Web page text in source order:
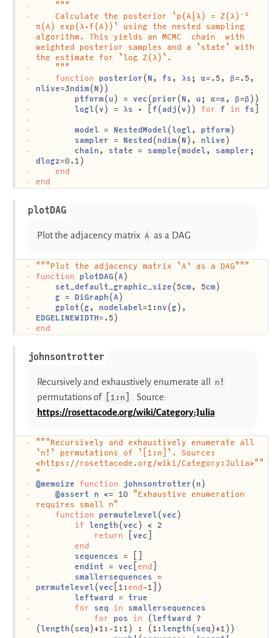
"""
	Calculate the posterior `p(A|λ) = Z(λ)⁻¹
π(A) exp(λ⋅f(A))` using the nested sampling
algorithm. This yields an MCMC  chain  with
weighted posterior samples and a `state` with
the estimate for `log Z(λ)`.
	"""
function posterior ( N , fs , λs ; α=.5, β
nlive=3ndim( N ))
ptform( u ) = vec (prior ( N , u ; α=α , β=β ))
logl ( v ) = λs ⋅ [ f ( adj ( v )) for f in fs
model = NestedModel (logl , ptform)
sampler = Nested ( ndim( N ), nlive )
chain , state = sample (model , sampler
dlogz=0.1)
end
end
plotDAG
Plot the adjacency matrix A as a DAG
"""Plot the adjacency matrix `A` as a DAG"""
function plotDAG ( A )
set_default_graphic_size (5cm, 5cm)
g = DiGraph ( A )
gplot (g , nodelabel=1: nv (g
EDGELINEWIDTH=.5)
end
johnsontrotter
Recursively and exhaustively enumerate all n!
permutations of [1:n]
. Source:
https://rosettacode.org/wiki/Category:Julia
"""Recursively and exhaustively enumerate all
`n!` permutations of `[1:n]`. Source:
<https://rosettacode.org/wiki/Category:Julia>""
"
@memoize function johnsontrotter ( n )
@assert n <= 10 "Exhaustive enumeration
requires small n"
function permutelevel ( vec )
if length ( vec ) < 2
return
vec
end
sequences = []
endint = vec end
smallersequences
permutelevel ( vec [1: end-1])
leftward = true
for
seq in
smallersequences
for pos in (leftward ?
(length ( seq )+1:-1:1) : (1: length ( seq )+1))